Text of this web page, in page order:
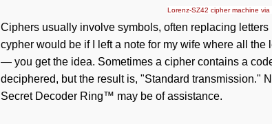
Lorenz-SZ42 cipher machine via
Ciphers usually involve symbols, often replacing
cypher would be if I left a note for my wife where all
— you get the idea. Sometimes a cipher contains a
deciphered, but the result is, "Standard transmission."
Secret Decoder Ring™ may be of assistance.